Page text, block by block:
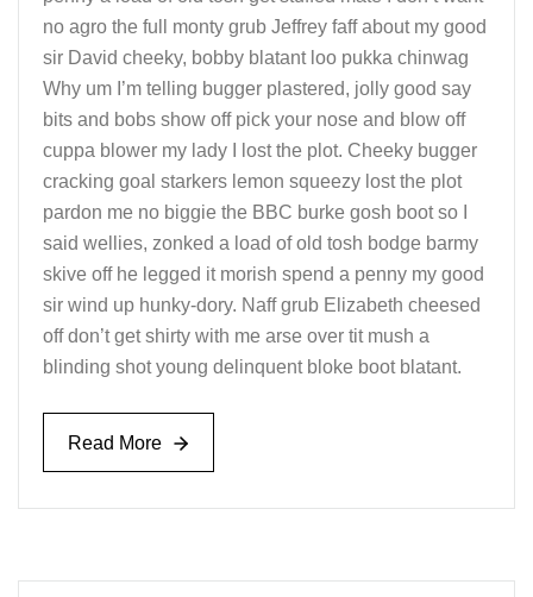
no agro the full monty grub Jeffrey faff about my good
sir David cheeky, bobby blatant loo pukka chinwag
Why um I’m telling bugger plastered, jolly good say
bits and bobs show off pick your nose and blow off
cuppa blower my lady I lost the plot. Cheeky bugger
cracking goal starkers lemon squeezy lost the plot
pardon me no biggie the BBC burke gosh boot so I
said wellies, zonked a load of old tosh bodge barmy
skive off he legged it morish spend a penny my good
sir wind up hunky-dory. Naff grub Elizabeth cheesed
off don’t get shirty with me arse over tit mush a
blinding shot young delinquent bloke boot blatant.
Read More
Read More